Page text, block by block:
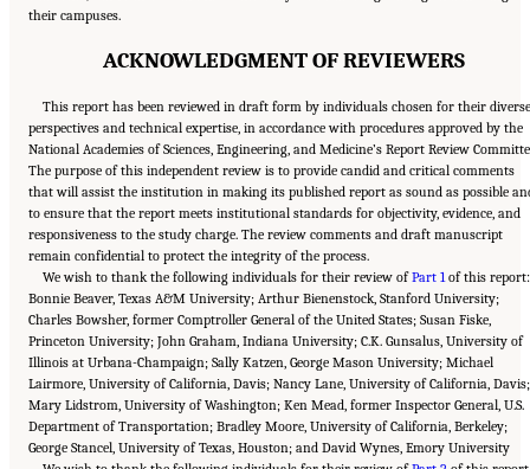
their campuses.
ACKNOWLEDGMENT OF REVIEWERS
This report has been reviewed in draft form by individuals chosen for their
perspectives and technical expertise, in accordance with procedures approved by the
National Academies of Sciences, Engineering, and Medicine’s Report Review
The purpose of this independent review is to provide candid and critical comments
that will assist the institution in making its published report as sound as possible
to ensure that the report meets institutional standards for objectivity, evidence, and
responsiveness to the study charge. The review comments and draft manuscript
remain confidential to protect the integrity of the process.
We wish to thank the following individuals for their review ofPart 1 of this report:
Bonnie Beaver, Texas A&M University; Arthur Bienenstock, Stanford University;
Charles Bowsher, former Comptroller General of the United States; Susan Fiske,
Princeton University; John Graham, Indiana University; C.K. Gunsalus, University of
Illinois at Urbana-Champaign; Sally Katzen, George Mason University; Michael
Lairmore, University of California, Davis; Nancy Lane, University of California, Davis;
Mary Lidstrom, University of Washington; Ken Mead, former Inspector General, U.S.
Department of Transportation; Bradley Moore, University of California, Berkeley;
George Stancel, University of Texas, Houston; and David Wynes, Emory University